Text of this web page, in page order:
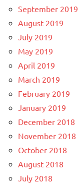
September 2019
August 2019
July 2019
May 2019
April 2019
March 2019
February 2019
January 2019
December 2018
November 2018
October 2018
August 2018
July 2018